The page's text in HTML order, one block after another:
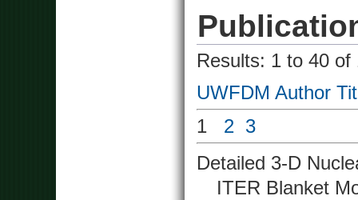
Results: 1 to 40
UWFDM Author
1
2 3
Detailed 3-D
ITER Blanket